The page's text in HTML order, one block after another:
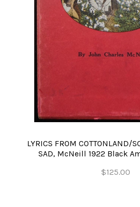
LYRICS FROM COTTONLAND/
SAD, McNeill 1922 Black
$125.00